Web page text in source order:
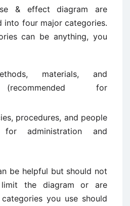
& effect diagram are
into four major categories.
can be anything, you
materials, and
for
procedures, and people
for administration and
be helpful but should not
the diagram or are
you use should